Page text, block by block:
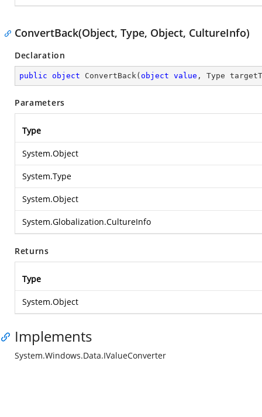
ConvertBack(Object, Type, Object, CultureInfo)
Declaration
public object ConvertBack( object value , Type
Parameters
Type
System.Object
System.Type
System.Object
System.Globalization.CultureInfo
Returns
Type
System.Object
Implements
System.Windows.Data.IValueConverter